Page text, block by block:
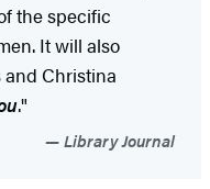
the specific
It will also
and Christina
."
Library Journal